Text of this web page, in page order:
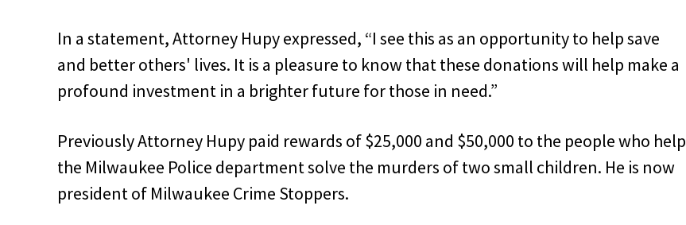
In a statement, Attorney Hupy expressed, “I see this as an opportunity to help save
and better others' lives. It is a pleasure to know that these donations will help make a
profound investment in a brighter future for those in need.”
Previously Attorney Hupy paid rewards of $25,000 and $50,000 to the people who help
the Milwaukee Police department solve the murders of two small children. He is now
president of Milwaukee Crime Stoppers.